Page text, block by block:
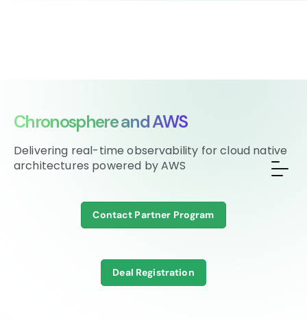
Chronosphere and AWS
Delivering real-time observability for cloud native
architectures powered by AWS
Contact Partner Program
Deal Registration